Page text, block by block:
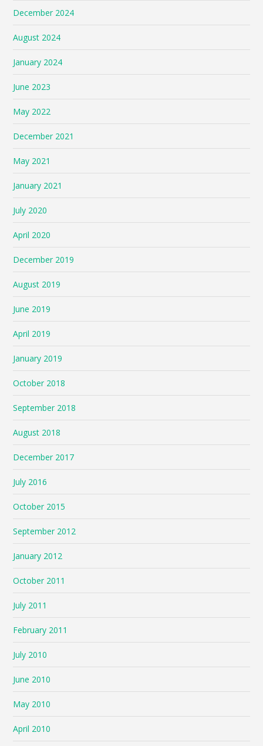
December 2024
August 2024
January 2024
June 2023
May 2022
December 2021
May 2021
January 2021
July 2020
April 2020
December 2019
August 2019
June 2019
April 2019
January 2019
October 2018
September 2018
August 2018
December 2017
July 2016
October 2015
September 2012
January 2012
October 2011
July 2011
February 2011
July 2010
June 2010
May 2010
April 2010